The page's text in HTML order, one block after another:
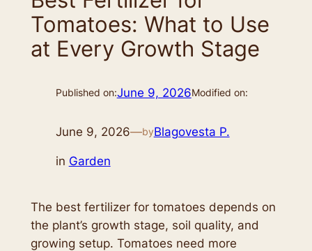
Tomatoes: What to Use
at Every Growth Stage
Published on:June 9, 2026Modified on:
June 9, 2026—byBlagovesta P.
in Garden
The best fertilizer for tomatoes depends on
the plant’s growth stage, soil quality, and
growing setup. Tomatoes need more